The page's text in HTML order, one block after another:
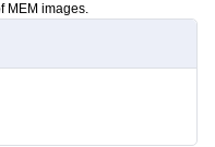
MEM images.